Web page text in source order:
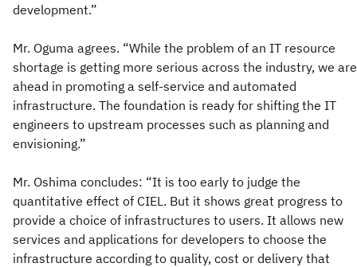
development.”
Mr. Oguma agrees. “While the problem of an IT resource
shortage is getting more serious across the industry, we are
ahead in promoting a self-service and automated
infrastructure. The foundation is ready for shifting the IT
engineers to upstream processes such as planning and
envisioning.”
Mr. Oshima concludes: “It is too early to judge the
quantitative effect of CIEL. But it shows great progress to
provide a choice of infrastructures to users. It allows new
services and applications for developers to choose the
infrastructure according to quality, cost or delivery that